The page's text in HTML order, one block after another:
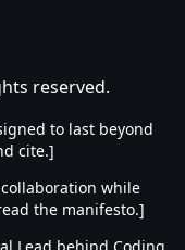
reserved.
to last beyond
cite.]
while
the manifesto.]